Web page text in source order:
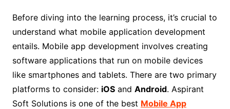
Before diving into the learning process, it’s crucial to
understand what mobile application development
entails. Mobile app development involves creating
software applications that run on mobile devices
like smartphones and tablets. There are two primary
platforms to consider: iOSand Android. Aspirant
Soft Solutions is one of the best Mobile App